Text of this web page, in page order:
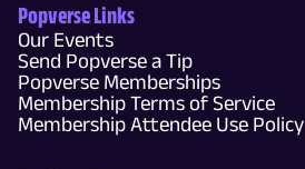
Popverse Links
Our Events
Send Popverse a Tip
Popverse Memberships
Membership Terms of Service
Membership Attendee Use Policy